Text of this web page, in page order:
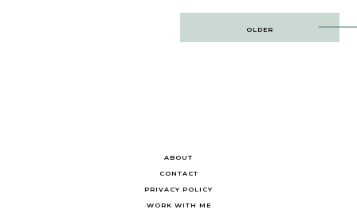
OLDER
ABOUT
CONTACT
PRIVACY POLICY
WORK WITH ME